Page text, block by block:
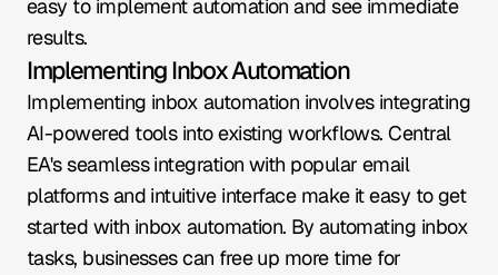
easy to implement automation and see immediate
results.
Implementing Inbox Automation
Implementing inbox automation involves integrating
AI-powered tools into existing workflows. Central
EA's seamless integration with popular email
platforms and intuitive interface make it easy to get
started with inbox automation. By automating inbox
tasks, businesses can free up more time for